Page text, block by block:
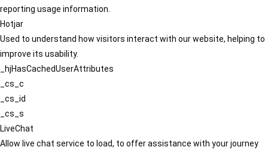
reporting usage information.
Hotjar
Used to understand how visitors interact with our website, helping to
improve its usability.
_hjHasCachedUserAttributes
_cs_c
_cs_id
_cs_s
LiveChat
Allow live chat service to load, to offer assistance with your journey